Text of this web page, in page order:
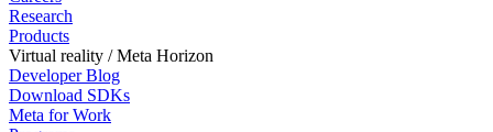
Research
Products
Virtual reality / Meta Horizon
Developer Blog
Download SDKs
Meta for Work